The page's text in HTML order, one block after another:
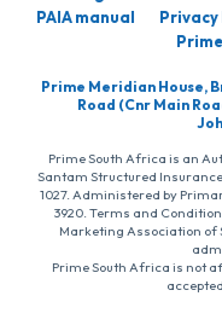
PAIA manual
Privacy
Prime Meridian House,
Road (Cnr Main
Prime South Africa is an
Santam Structured
1027. Administered by
3920. Terms and
Marketing Association of
Prime South Africa is not